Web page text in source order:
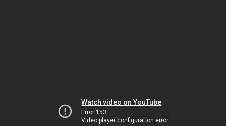
Watch video on YouTube
Error 153
Video player configuration error